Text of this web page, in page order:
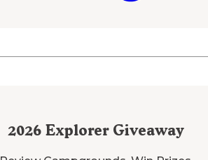
2026 Explorer Giveaway